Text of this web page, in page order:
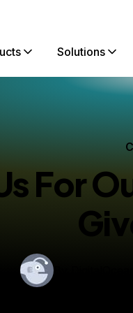
Solutions
For
By